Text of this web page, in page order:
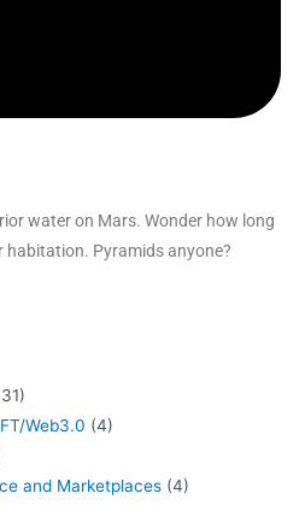
water on Mars. Wonder how long
Pyramids anyone?
Web3.0 (4)
and Marketplaces (4)